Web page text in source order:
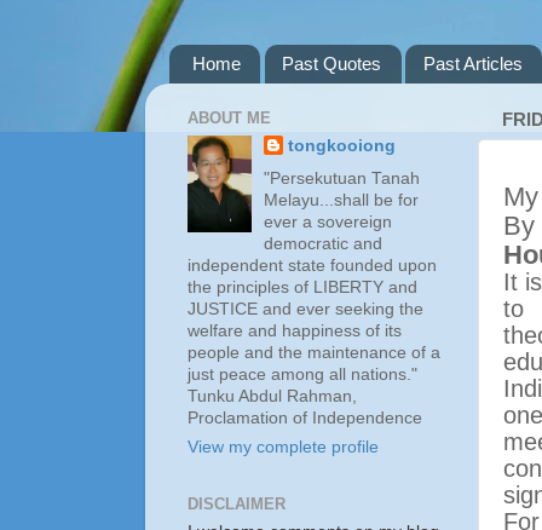
Home Past Quotes Past Articles
By
It
to
ABOUT ME
tongkooiong
"Persekutuan Tanah
Melayu...shall be for
ever a sovereign
democratic and
independent state founded upon
the principles of LIBERTY and
JUSTICE and ever seeking the
welfare and happiness of its
people and the maintenance of a
just peace among all nations."
Tunku Abdul Rahman,
Proclamation of Independence
View my complete profile
DISCLAIMER